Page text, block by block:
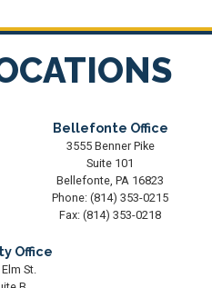
Bellefonte Office
3555 Benner Pike
Suite 101
Bellefonte, PA16823
Phone: (814) 353-0215
Fax: (814) 353-0218
Office
St.